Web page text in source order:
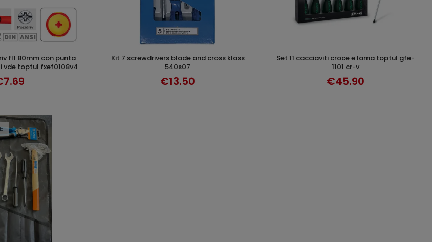
TO CART
toptul fxef0108v4
ADD TO CART
kit 7 screwdrivers blade and cross klass
540s07
€13.50
DISCOVER
set 11 cacciaviti croce e lama toptul gfe-
1101 cr-v
€45.90